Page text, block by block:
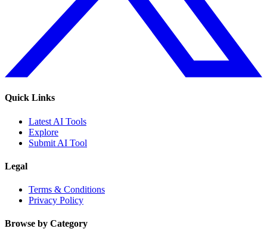
Quick Links
Latest AI Tools
Explore
Submit AI Tool
Legal
Terms & Conditions
Privacy Policy
Browse by Category